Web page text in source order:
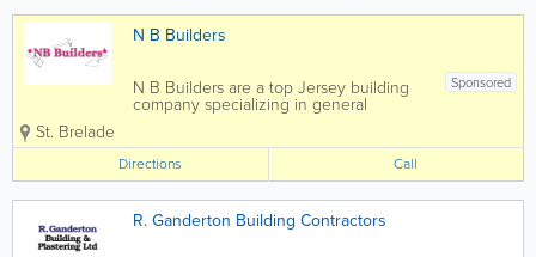
N B Builders
Sponsored
N B Builders are a top Jersey building
company specializing in general
construction and carpentry services.
experienced team, we offer a full range
of services at affordable rates and a
pensioner discount...
St. Brelade
Directions Call
R. Ganderton Building Contractors